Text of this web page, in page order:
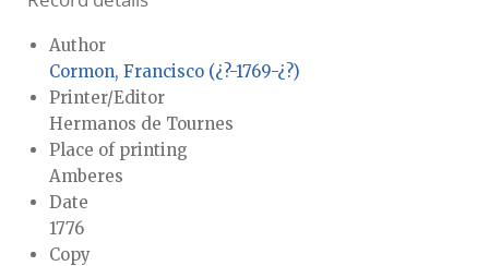
Author
Cormon, Francisco (¿?-1769-¿?)
Printer/Editor
Hermanos de Tournes
Place of printing
Amberes
Date
1776
Copy